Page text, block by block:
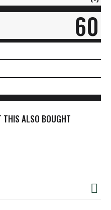
60
THIS ALSO BOUGHT